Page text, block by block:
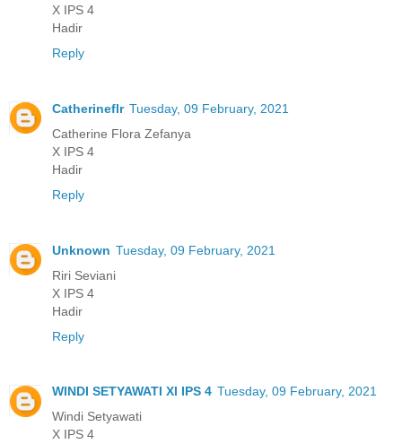
X IPS 4
Hadir
Reply
Catherineflr Tuesday, 09 February, 2021
Catherine Flora Zefanya
X IPS 4
Hadir
Reply
Unknown Tuesday, 09 February, 2021
Riri Seviani
X IPS 4
Hadir
Reply
WINDI SETYAWATI XI IPS 4 Tuesday, 09 February, 2021
Windi Setyawati
X IPS 4